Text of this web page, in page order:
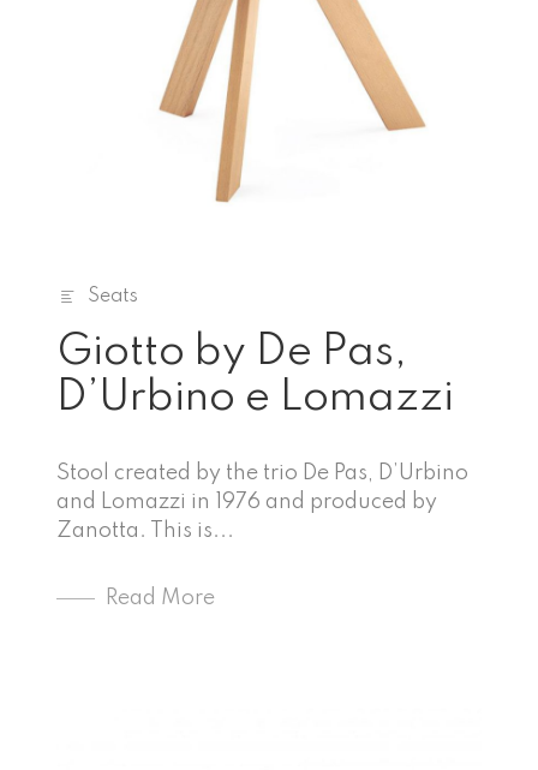
Seats
Giotto by De Pas,
D’Urbino e Lomazzi
Stool created by the trio De Pas, D’Urbino
and Lomazzi in 1976 and produced by
Zanotta. This is...
Read More